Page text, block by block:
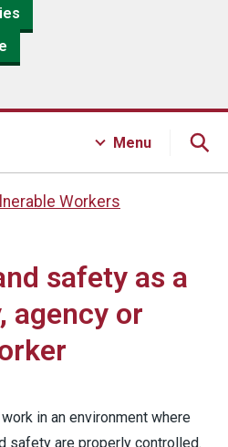
Menu
Workers
safety as a
agency or
in an environment where
safety are properly controlled.